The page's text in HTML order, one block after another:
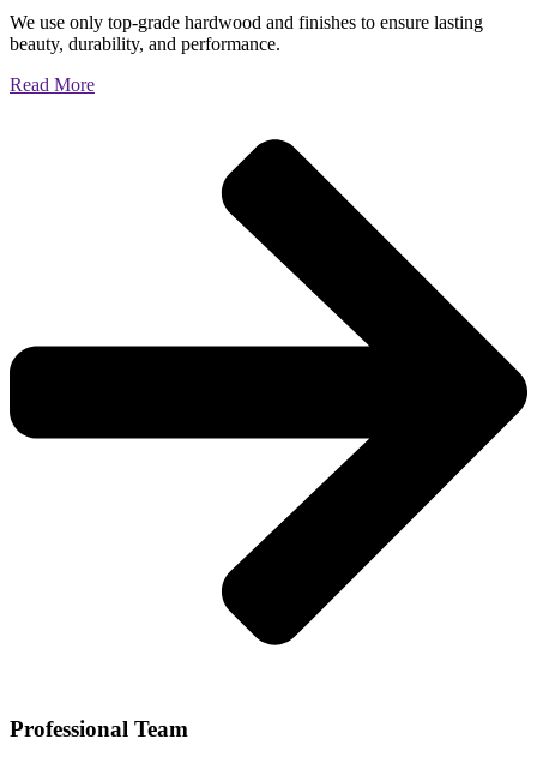
We use only top-grade hardwood and finishes to ensure lasting
beauty, durability, and performance.
Read More
Professional Team